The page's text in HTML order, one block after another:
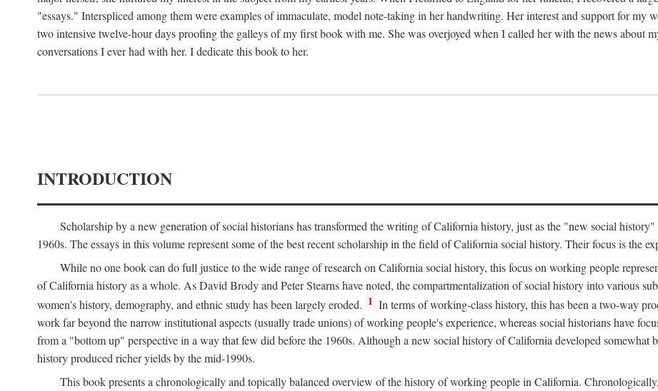
"essays." Interspliced among them were examples of immaculate, model note-taking in her handwriting. Her interest and support for my
two intensive twelve-hour days proofing the galleys of my first book with me. She was overjoyed when I called her with the news about
conversations I ever had with her. I dedicate this book to her.
INTRODUCTION
Scholarship by a new generation of social historians has transformed the writing of California history, just as the "new social
1960s. The essays in this volume represent some of the best recent scholarship in the field of California social history. Their focus is the
While no one book can do full justice to the wide range of research on California social history, this focus on working people
of California history as a whole. As David Brody and Peter Stearns have noted, the compartmentalization of social history into various
women's history, demography, and ethnic study has been largely eroded. 1 In terms of working-class history, this has been a two-way
work far beyond the narrow institutional aspects (usually trade unions) of working people's experience, whereas social historians have
from a "bottom up" perspective in a way that few did before the 1960s. Although a new social history of California developed somewhat
history produced richer yields by the mid-1990s.
This book presents a chronologically and topically balanced overview of the history of working people in California.